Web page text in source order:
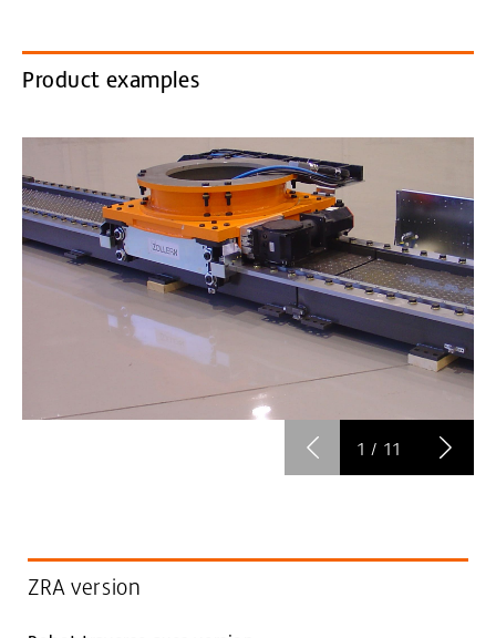
Product examples
1 / 11
ZRA version